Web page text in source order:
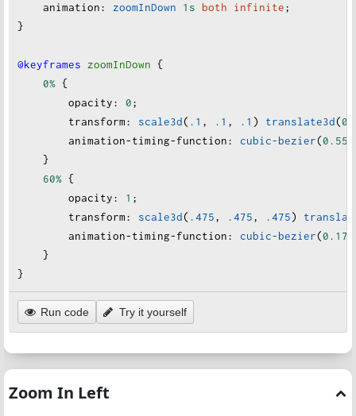
animation: zoomInDown 1s both infinite;
}
@keyframes zoomInDown {
0% {
opacity: 0;
transform: scale3d( .1 , .1 , .1 ) translate3d(0
animation-timing-function: cubic-bezier(0.55
    }
60% {
opacity: 1 ;
transform: scale3d( .475, .475, .475)
animation-timing-function: cubic-bezier(0.175
    }
}
Run code Try it yourself
Zoom In Left